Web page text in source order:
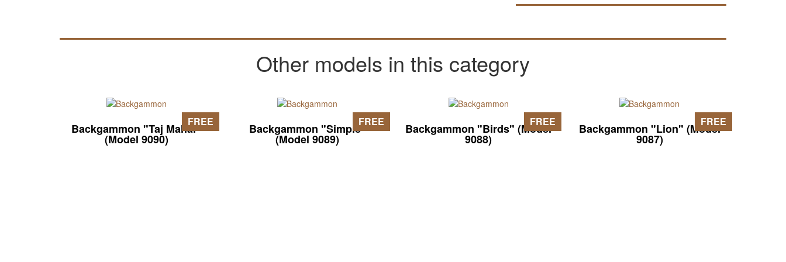
Other models in this category
Backgammon "Taj Mahal"
(Model 9090)
FREE Backgammon "Simple"
(Model 9089)
FREE Backgammon "Birds" (Model
9088)
FREE Backgammon "Lion" (Model
9087)
FREE